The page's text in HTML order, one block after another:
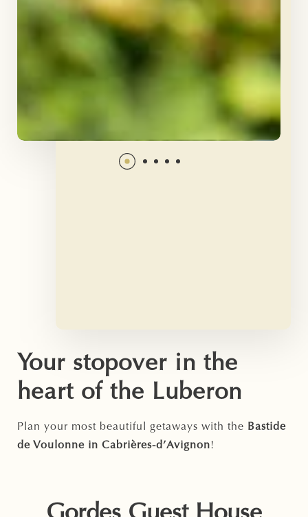
Your stopover in the
heart of the Luberon
Plan your most beautiful getaways with the Bastide
de Voulonne in Cabrières-d’Avignon!